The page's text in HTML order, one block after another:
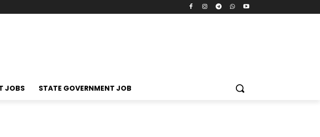
JOBS STATE GOVERNMENT JOB